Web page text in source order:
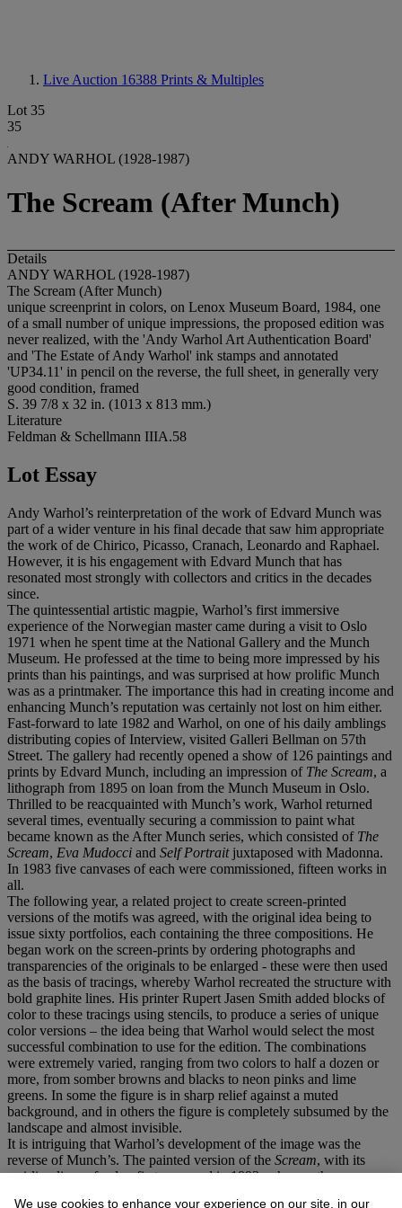
Live Auction 16388 Prints & Multiples
Lot 35
35
ANDY WARHOL (1928-1987)
The Scream (After Munch)
Details
ANDY WARHOL (1928-1987)
The Scream (After Munch)
unique screenprint in colors, on Lenox Museum Board, 1984, one
of a small number of unique impressions, the proposed edition was
never realized, with the 'Andy Warhol Art Authentication Board'
and 'The Estate of Andy Warhol' ink stamps and annotated
'UP34.11' in pencil on the reverse, the full sheet, in generally very
good condition, framed
S. 39 7/8 x 32 in. (1013 x 813 mm.)
Literature
Feldman & Schellmann IIIA.58
Lot Essay
Andy Warhol’s reinterpretation of the work of Edvard Munch was
part of a wider venture in his final decade that saw him appropriate
the work of de Chirico, Picasso, Cranach, Leonardo and Raphael.
However, it is his engagement with Edvard Munch that has
resonated most strongly with collectors and critics in the decades
since.
The quintessential artistic magpie, Warhol’s first immersive
experience of the Norwegian master came during a visit to Oslo
1971 when he spent time at the National Gallery and the Munch
Museum. He professed at the time to being more impressed by his
prints than his paintings, and was surprised at how prolific Munch
was as a printmaker. The importance this had in creating income and
enhancing Munch’s reputation was certainly not lost on him either.
Fast-forward to late 1982 and Warhol, on one of his daily amblings
distributing copies of Interview, visited Galleri Bellman on 57th
Street. The gallery had recently opened a show of 126 paintings and
prints by Edvard Munch, including an impression of The Scream, a
lithograph from 1895 on loan from the Munch Museum in Oslo.
Thrilled to be reacquainted with Munch’s work, Warhol returned
several times, eventually securing a commission to paint what
became known as the After Munch series, which consisted of The
Scream, Eva Mudocci and Self Portraitjuxtaposed with Madonna.
In 1983 five canvases of each were commissioned, fifteen works in
all.
The following year, a related project to create screen-printed
versions of the motifs was agreed, with the original idea being to
issue sixty portfolios, each containing the three compositions. He
began work on the screen-prints by ordering photographs and
transparencies of the originals to be enlarged - these were then used
as the basis of tracings, whereby Warhol recreated the structure with
bold graphite lines. His printer Rupert Jasen Smith added blocks of
color to these tracings using stencils, to produce a series of unique
color versions – the idea being that Warhol would select the most
successful combination to use for the edition. The combinations
were extremely varied, ranging from two colors to half a dozen or
more, from somber browns and blacks to neon pinks and lime
greens. In some the figure is in sharp relief against a muted
background, and in others the figure is completely subsumed by the
landscape and almost invisible.
It is intriguing that Warhol’s development of the image was the
reverse of Munch’s. The painted version of the Scream, with its
swirling lines of color, first appeared in 1893, whereas the
We use cookies to enhance your experience on our site, in our